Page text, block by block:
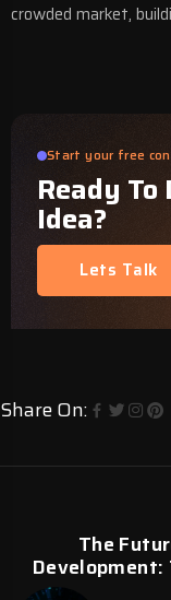
crowded market,
Start your free
Ready
Idea?
Lets Talk
Share On:
The
Development: